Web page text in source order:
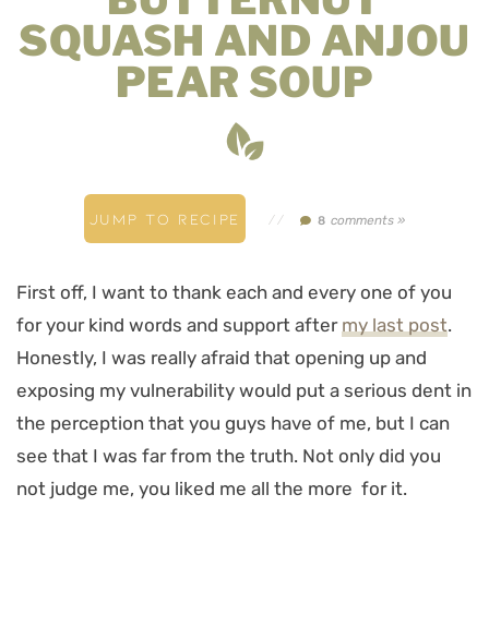
SQUASH AND ANJOU
PEAR SOUP
JUMP TO RECIPE // 8comments »
First off, I want to thank each and every one of you
for your kind words and support after my last post.
Honestly, I was really afraid that opening up and
exposing my vulnerability would put a serious dent in
the perception that you guys have of me, but I can
see that I was far from the truth. Not only did you
not judge me, you liked me all the more for it.